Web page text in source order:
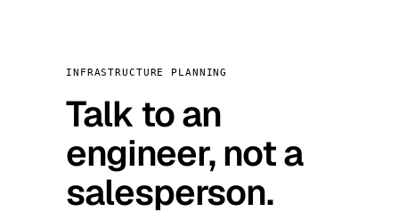
INFRASTRUCTURE PLANNING
Talk to an
engineer, not a
salesperson.